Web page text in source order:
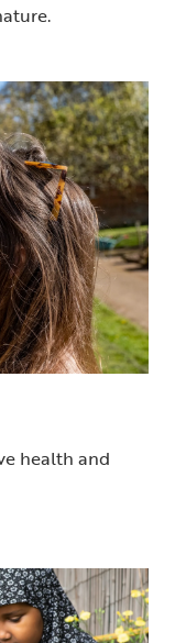
health and